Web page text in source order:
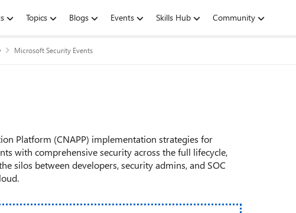
Topics Blogs Events Skills Hub Community
Microsoft Security Events
Platform (CNAPP) implementation strategies for
with comprehensive security across the full lifecycle,
silos between developers, security admins, and SOC